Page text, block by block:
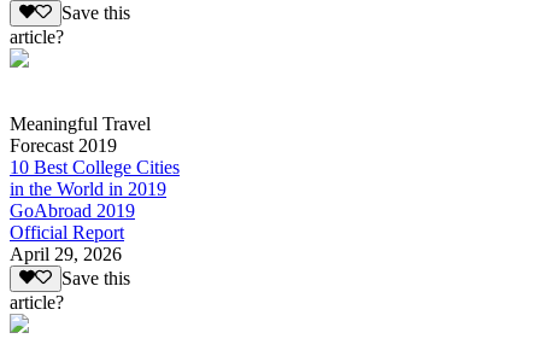
Save this
article?
Meaningful Travel
Forecast 2019
10 Best College Cities
in the World in 2019
GoAbroad 2019
Official Report
April 29, 2026
Save this
article?